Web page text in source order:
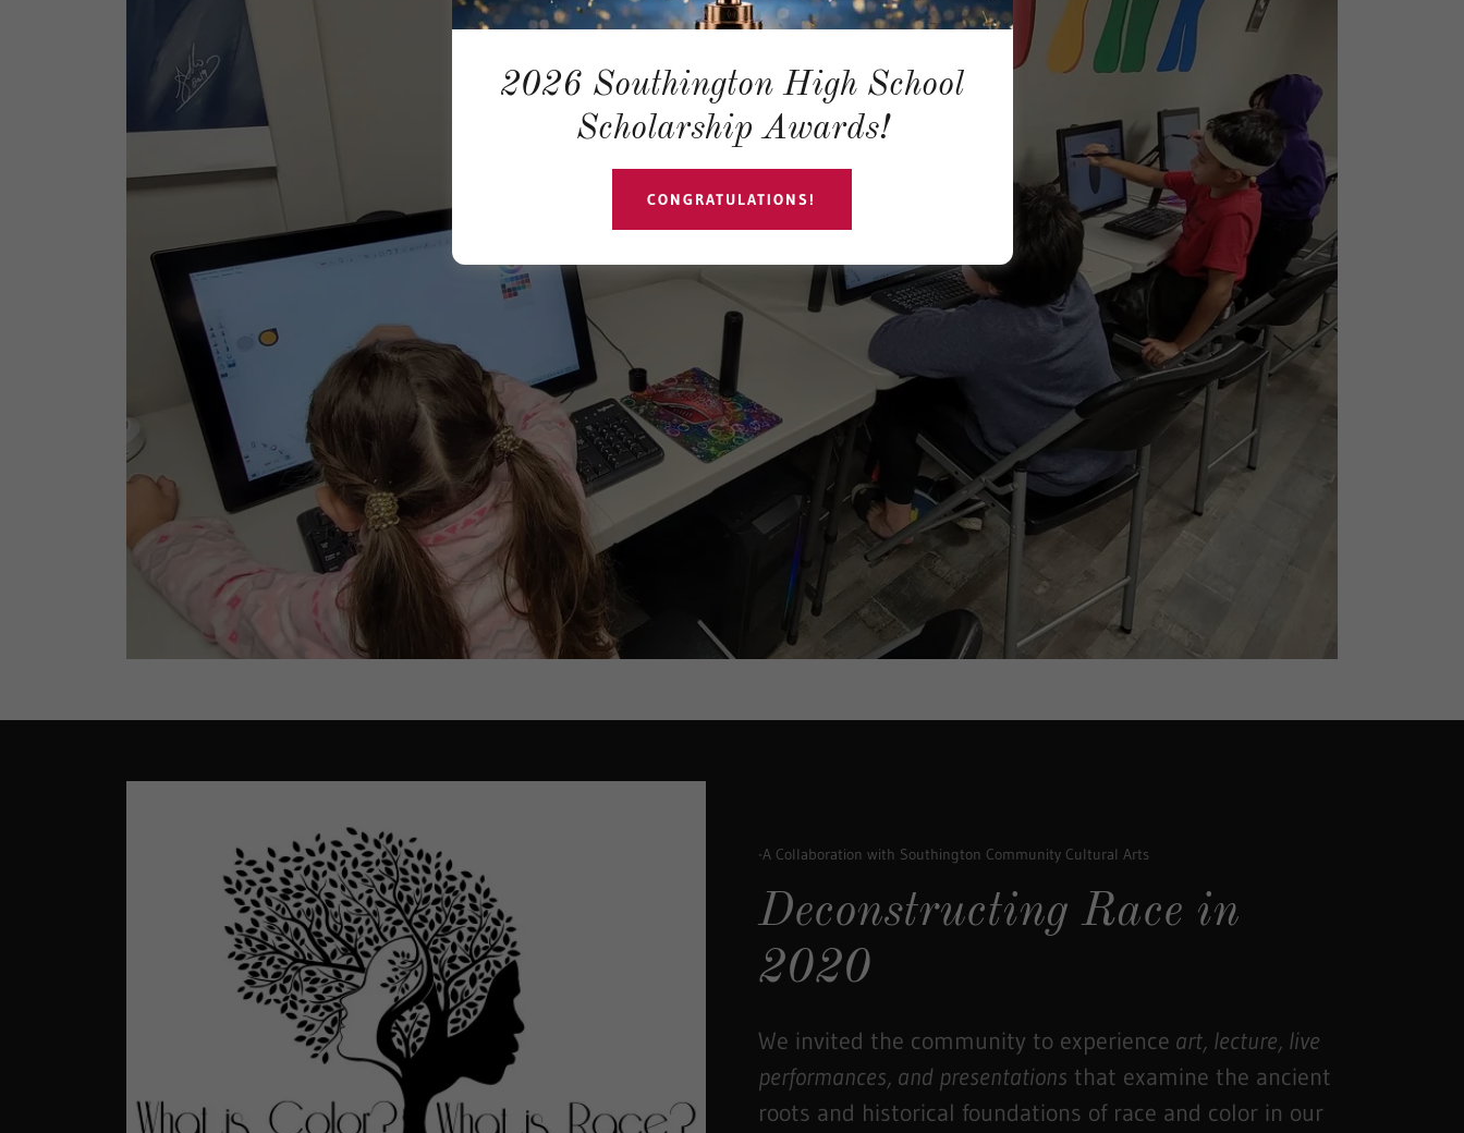
-A Collaboration with Southington Community Cultural Arts
Deconstructing Race in
2020
We invited the community to experience art, lecture, live
performances, and presentations that examine the ancient
roots and historical foundations of race and color in our
2026 Southington High School
Scholarship Awards!
CONGRATULATIONS!